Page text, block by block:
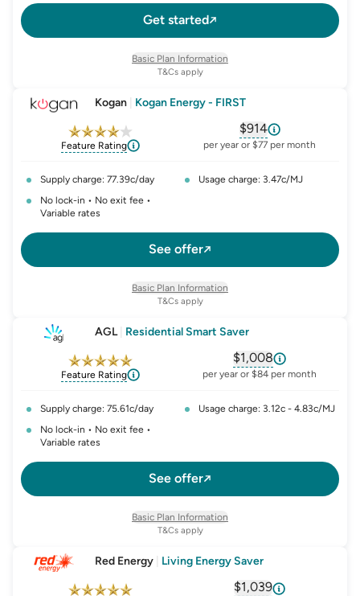
Get started
will send you an email letting you know when you're
T&Cs apply
Basic Plan Information
Kogan Kogan Energy - FIRST
Feature Rating
$914
, opens glossary for
per year or $77 per month
Supply charge: 77.39c/day
Usage charge: 3.47c/MJ
No lock-in • No exit fee •
Variable rates
See offer
T&Cs apply
Basic Plan Information
AGL| Residential Smart Saver
Feature Rating
$1,008
, opens glossary for
per year or $84 per month
Supply charge: 75.61c/day
Usage charge: 3.12c - 4.83c/MJ
No lock-in • No exit fee •
Variable rates
See offer
T&Cs apply
Basic Plan Information
Red Energy Living Energy Saver
$1,039